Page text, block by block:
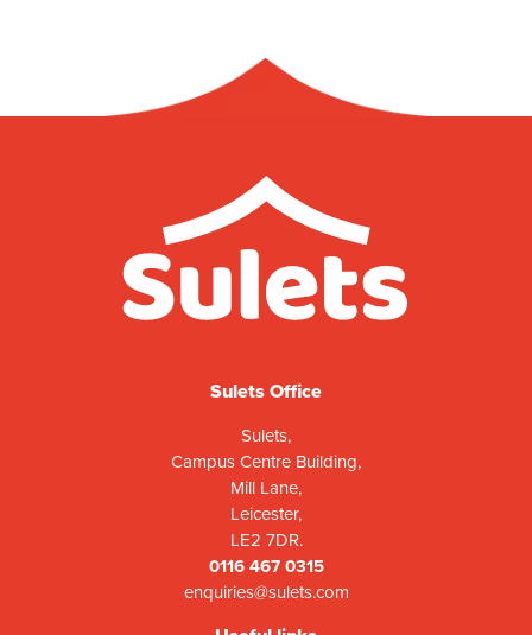
Sulets Office
Sulets,
Campus Centre Building,
Mill Lane,
Leicester,
LE2 7DR.
0116 467 0315
enquiries@sulets.com